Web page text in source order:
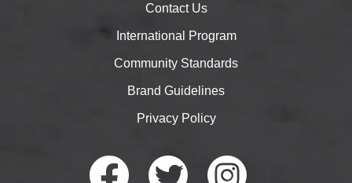
Contact Us
International Program
Community Standards
Brand Guidelines
Privacy Policy